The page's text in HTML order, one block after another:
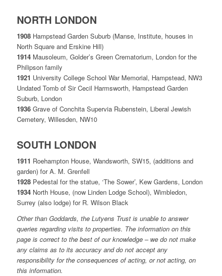
NORTH LONDON
1908 Hampstead Garden Suburb (Manse, Institute, houses in
North Square and Erskine Hill)
1914 Mausoleum, Golder’s Green Crematorium, London for the
Philipson family
1921 University College School War Memorial, Hampstead, NW3
Undated Tomb of Sir Cecil Harmsworth, Hampstead Garden
Suburb, London
1936Grave of Conchita Supervia Rubenstein, Liberal Jewish
Cemetery, Willesden, NW10
SOUTH LONDON
1911 Roehampton House, Wandsworth, SW15, (additions and
garden) for A. M. Grenfell
1928 Pedestal for the statue, ‘The Sower’, Kew Gardens, London
1934 North House, (now Linden Lodge School), Wimbledon,
Surrey (also lodge) for R. Wilson Black
Other than Goddards, the Lutyens Trust is unable to answer
queries regarding visits to properties. The information on this
page is correct to the best of our knowledge – we do not make
any claims as to its accuracy and do not accept any
responsibility for the consequences of acting, or not acting, on
this information.